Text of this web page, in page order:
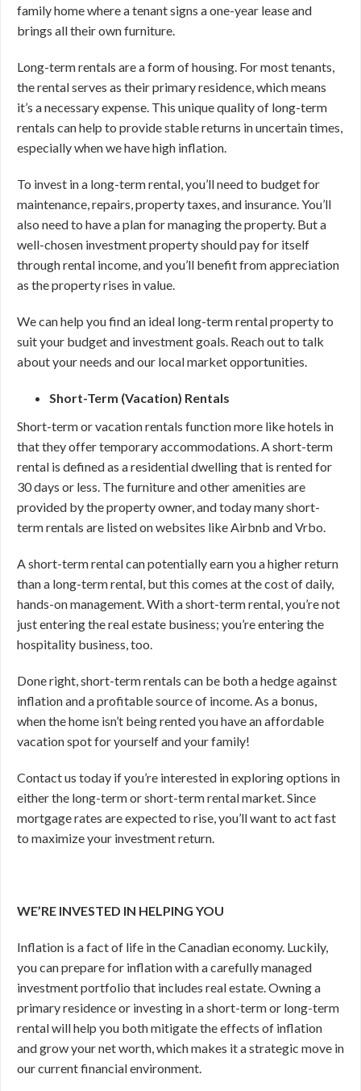
family home where a tenant signs a one-year lease and
brings all their own furniture.
Long-term rentals are a form of housing. For most tenants,
the rental serves as their primary residence, which means
it’s a necessary expense. This unique quality of long-term
rentals can help to provide stable returns in uncertain times,
especially when we have high inflation.
To invest in a long-term rental, you’ll need to budget for
maintenance, repairs, property taxes, and insurance. You’ll
also need to have a plan for managing the property. But a
well-chosen investment property should pay for itself
through rental income, and you’ll benefit from appreciation
as the property rises in value.
We can help you find an ideal long-term rental property to
suit your budget and investment goals. Reach out to talk
about your needs and our local market opportunities.
Short-Term (Vacation) Rentals
Short-term or vacation rentals function more like hotels in
that they offer temporary accommodations. A short-term
rental is defined as a residential dwelling that is rented for
30 days or less. The furniture and other amenities are
provided by the property owner, and today many short-
term rentals are listed on websites like Airbnb and Vrbo.
A short-term rental can potentially earn you a higher return
than a long-term rental, but this comes at the cost of daily,
hands-on management. With a short-term rental, you’re not
just entering the real estate business; you’re entering the
hospitality business, too.
Done right, short-term rentals can be both a hedge against
inflation and a profitable source of income. As a bonus,
when the home isn’t being rented you have an affordable
vacation spot for yourself and your family!
Contact us today if you’re interested in exploring options in
either the long-term or short-term rental market. Since
mortgage rates are expected to rise, you’ll want to act fast
to maximize your investment return.
WE’RE INVESTED IN HELPING YOU
Inflation is a fact of life in the Canadian economy. Luckily,
you can prepare for inflation with a carefully managed
investment portfolio that includes real estate. Owning a
primary residence or investing in a short-term or long-term
rental will help you both mitigate the effects of inflation
and grow your net worth, which makes it a strategic move in
our current financial environment.